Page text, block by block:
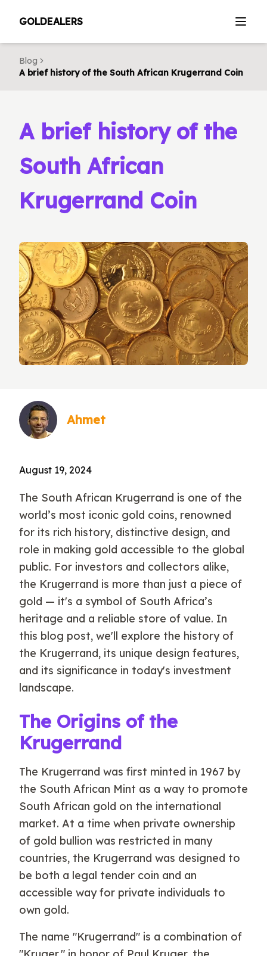
GOLDEALERS
Blog
A brief history of the South African Krugerrand Coin
A brief history of the
South African
Krugerrand Coin
Ahmet
August 19, 2024
The South African Krugerrand is one of the
world’s most iconic gold coins, renowned
for its rich history, distinctive design, and
role in making gold accessible to the global
public. For investors and collectors alike,
the Krugerrand is more than just a piece of
gold — it's a symbol of South Africa’s
heritage and a reliable store of value. In
this blog post, we'll explore the history of
the Krugerrand, its unique design features,
and its significance in today's investment
landscape.
The Origins of the
Krugerrand
The Krugerrand was first minted in 1967 by
the South African Mint as a way to promote
South African gold on the international
market. At a time when private ownership
of gold bullion was restricted in many
countries, the Krugerrand was designed to
be both a legal tender coin and an
accessible way for private individuals to
own gold.
The name "Krugerrand" is a combination of